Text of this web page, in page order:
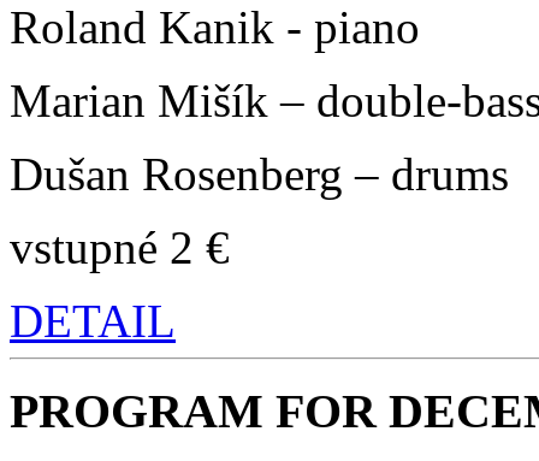
Roland Kanik - piano
Marian Mišík – double-
Dušan Rosenberg – drums
vstupné 2 €
DETAIL
PROGRAM FOR